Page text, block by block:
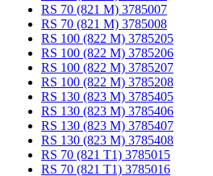
RS 70 (821 M) 3785007
RS 70 (821 M) 3785008
RS 100 (822 M) 3785205
RS 100 (822 M) 3785206
RS 100 (822 M) 3785207
RS 100 (822 M) 3785208
RS 130 (823 M) 3785405
RS 130 (823 M) 3785406
RS 130 (823 M) 3785407
RS 130 (823 M) 3785408
RS 70 (821 T1) 3785015
RS 70 (821 T1) 3785016